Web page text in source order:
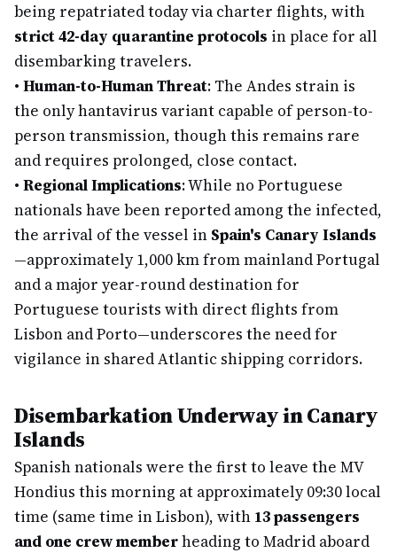
being repatriated today via charter flights, with
strict 42-day quarantine protocols in place for all
disembarking travelers.
• Human-to-Human Threat: The Andes strain is
the only hantavirus variant capable of person-to-
person transmission, though this remains rare
and requires prolonged, close contact.
• Regional Implications: While no Portuguese
nationals have been reported among the infected,
the arrival of the vessel in Spain's Canary Islands
—approximately 1,000 km from mainland Portugal
and a major year-round destination for
Portuguese tourists with direct flights from
Lisbon and Porto—underscores the need for
vigilance in shared Atlantic shipping corridors.
Disembarkation Underway in Canary
Islands
Spanish nationals were the first to leave the MV
Hondius this morning at approximately 09:30 local
time (same time in Lisbon), with 13 passengers
and one crew memberheading to Madrid aboard